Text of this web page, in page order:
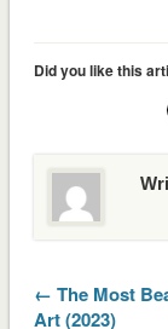
Did you like this
← The Most
Art (2023)